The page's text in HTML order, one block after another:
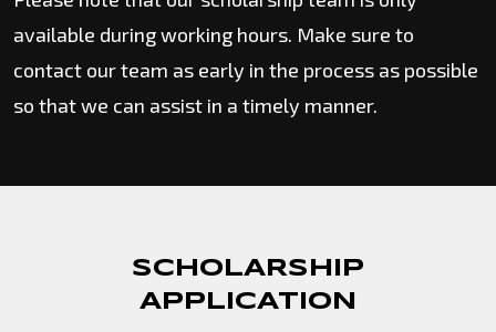
available during working hours. Make sure to
contact our team as early in the process as possible
so that we can assist in a timely manner.
SCHOLARSHIP
APPLICATION